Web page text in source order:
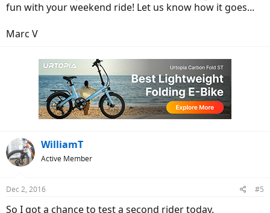
fun with your weekend ride! Let us know how it goes...
Marc V
WilliamT
Active Member
Dec 2, 2016 #5
So I got a chance to test a second rider today.